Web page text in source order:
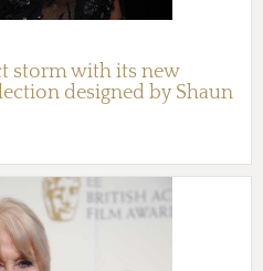
storm with its new
designed by Shaun